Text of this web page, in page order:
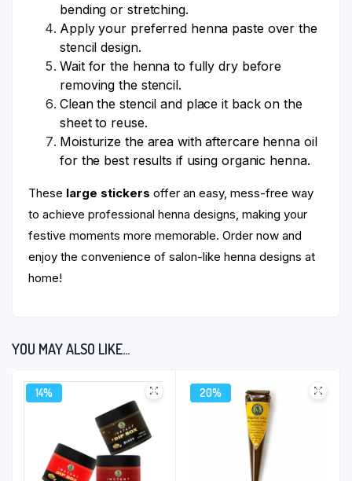
bending or stretching.
Apply your preferred henna paste over the
stencil design.
Wait for the henna to fully dry before
removing the stencil.
Clean the stencil and place it back on the
sheet to reuse.
Moisturize the area with aftercare henna oil
for the best results if using organic henna.
These large stickers offer an easy, mess-free way
to achieve professional henna designs, making your
festive moments more memorable. Order now and
enjoy the convenience of salon-like henna designs at
home!
YOU MAY ALSO LIKE…
14% 20%